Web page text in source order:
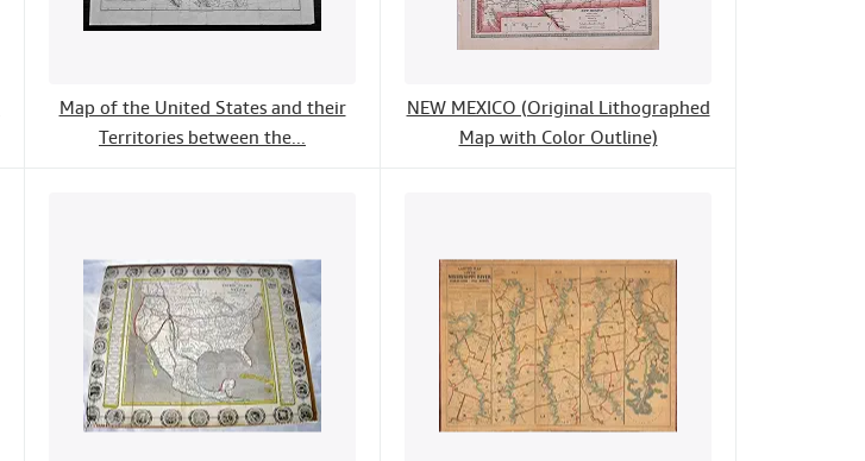
Map of the United States and their
Territories between the...
NEW MEXICO (Original Lithographed
Map with Color Outline)